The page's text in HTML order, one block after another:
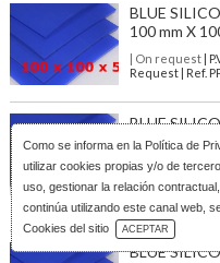
Como se informa en la Política de
utilizar cookies propias y/o de
uso, gestionar la relación
continúa utilizando este canal web,
Cookies del sitio
ACEPTAR
BLUE
100 mm X
| On request|
Request | Ref.
BLUE
300 mm X
TALC
| On request|
Request | Ref.
BLUE
Download Catalog